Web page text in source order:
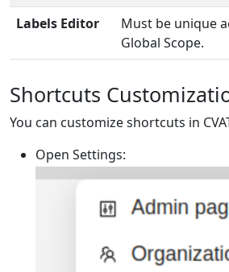
Labels Editor
Must be unique
Global Scope.
Shortcuts
You can customize shortcuts in
Open Settings: